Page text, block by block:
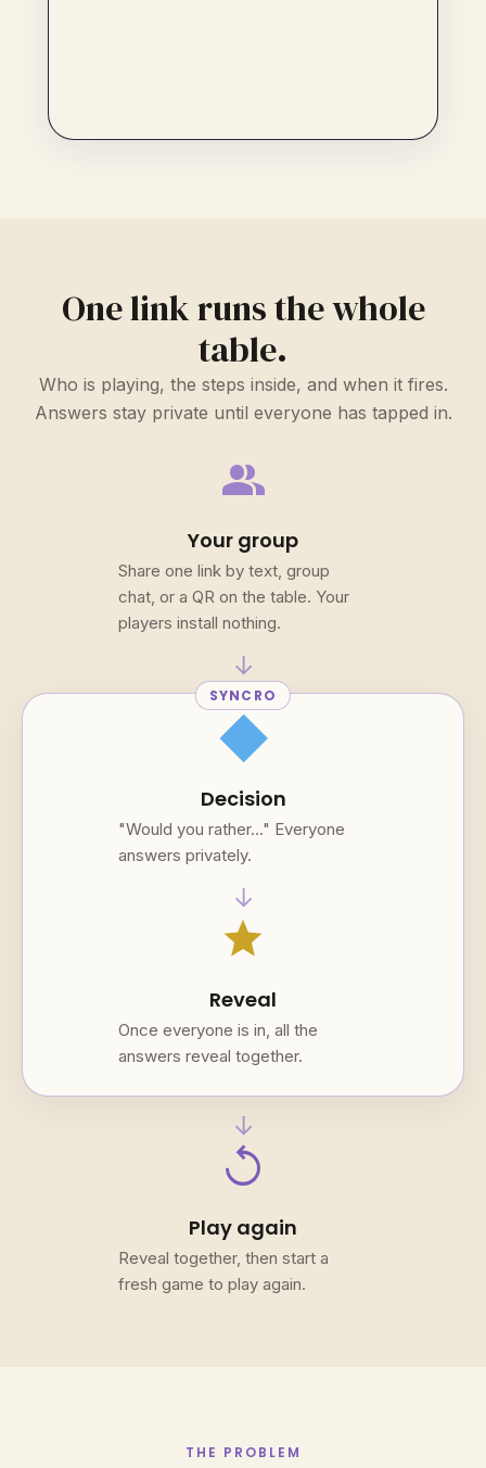
One link runs the whole
table.
Who is playing, the steps inside, and when it fires.
Answers stay private until everyone has tapped in.
group
Your group
Share one link by text, group
chat, or a QR on the table. Your
players install nothing.
→
SYNCRO
square
Decision
"Would you rather..." Everyone
answers privately.
→
star
Reveal
Once everyone is in, all the
answers reveal together.
→
replay
Play again
Reveal together, then start a
fresh game to play again.
THE PROBLEM